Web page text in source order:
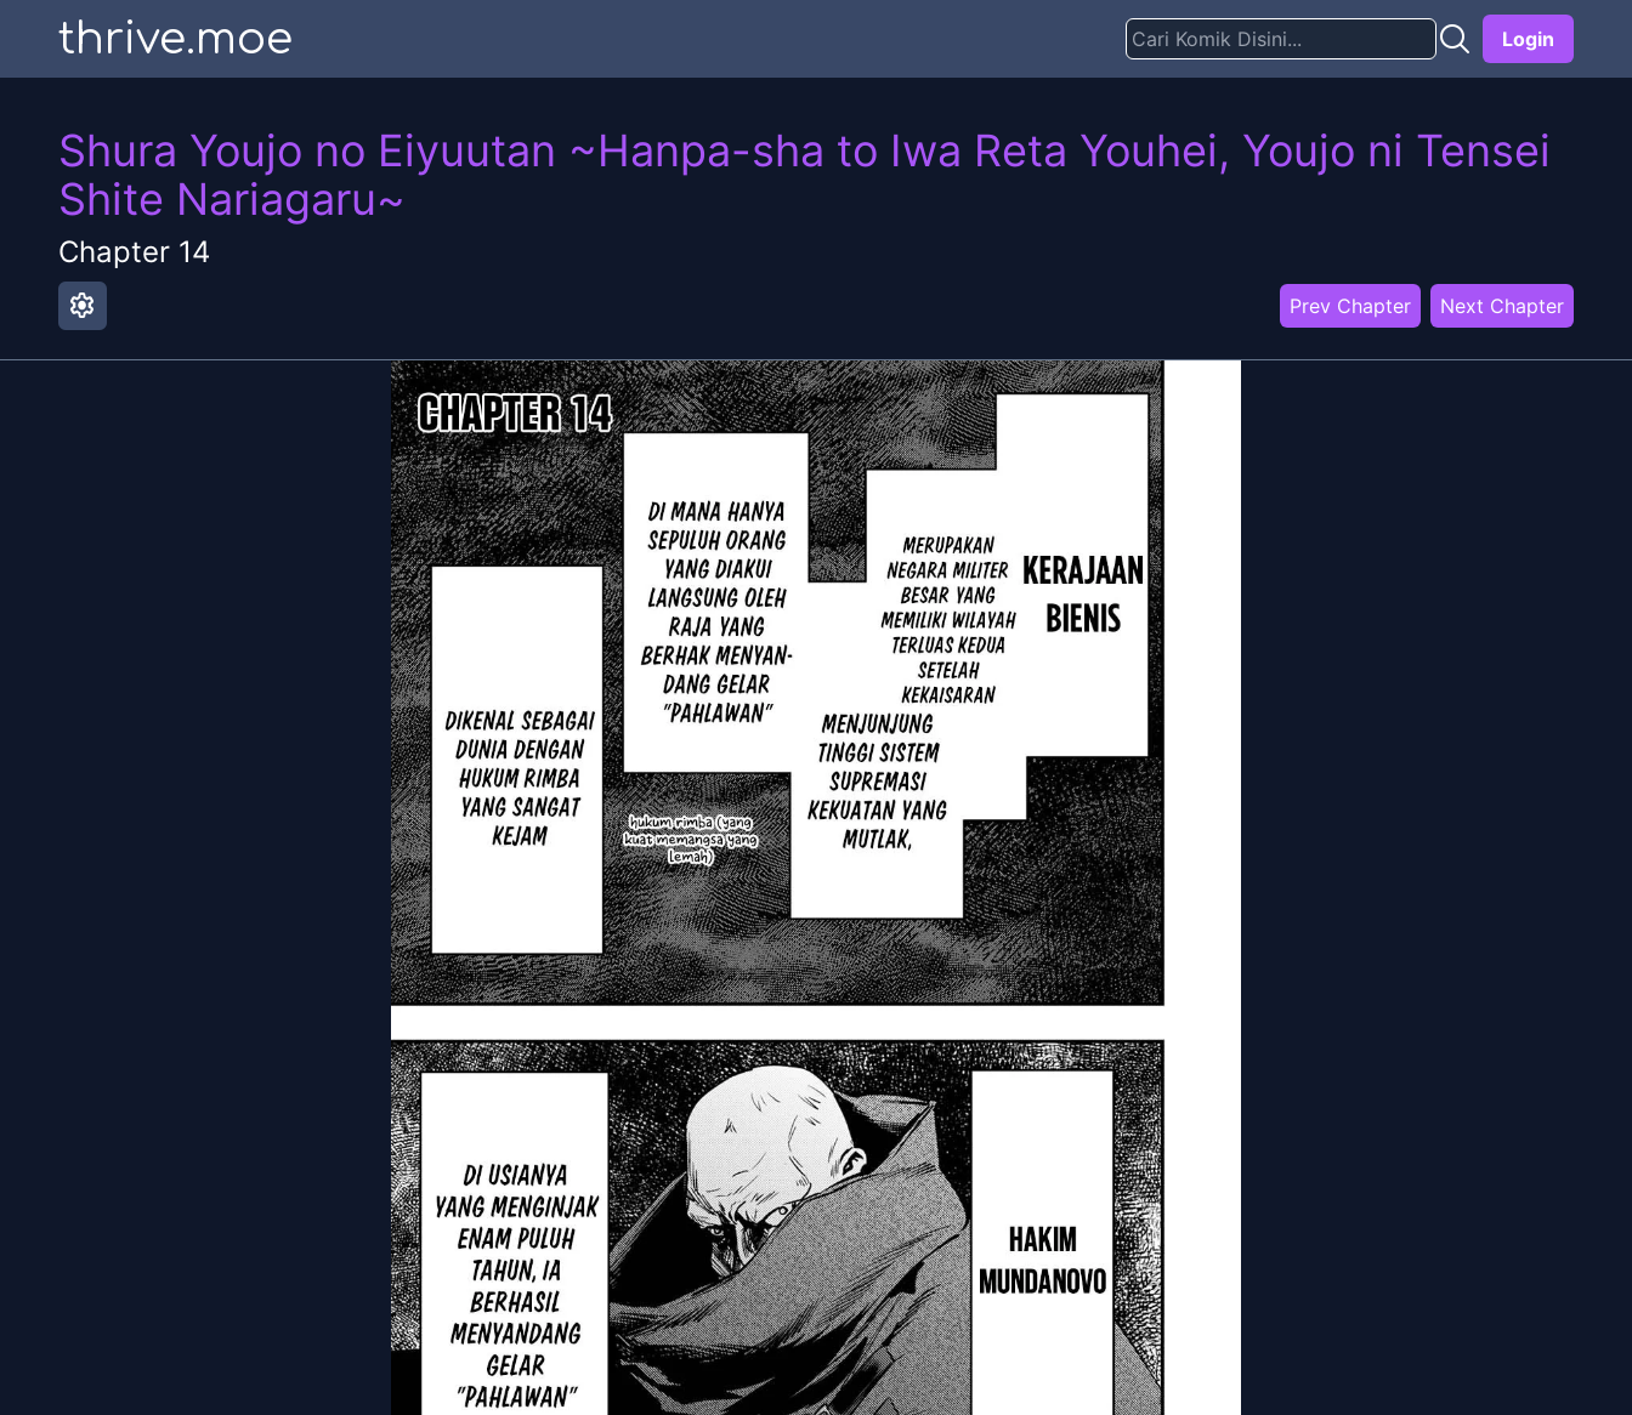
thrive.moe Login
Shura Youjo no Eiyuutan ~Hanpa-sha to Iwa Reta Youhei, Youjo ni Tensei
Shite Nariagaru~
Chapter 14
settings Prev Chapter Next Chapter